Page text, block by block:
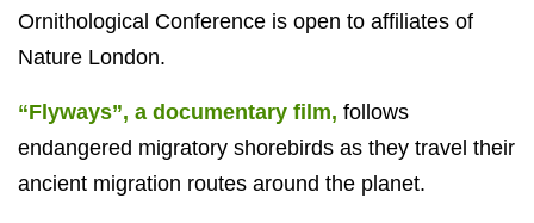
Ornithological Conference is open to affiliates of
Nature London.
“Flyways”, a documentary film, follows
endangered migratory shorebirds as they travel their
ancient migration routes around the planet.